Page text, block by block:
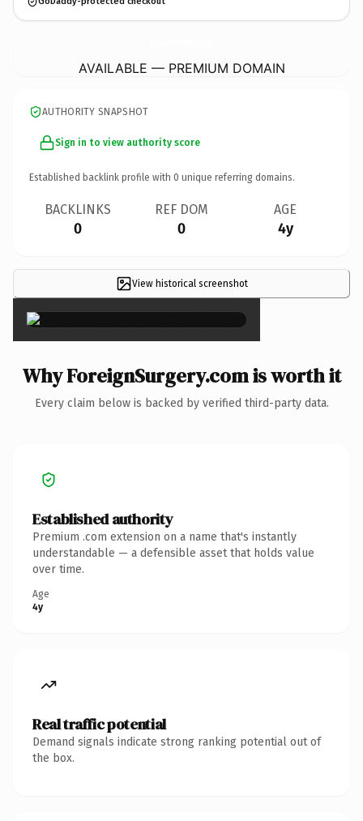
AVAILABLE — PREMIUM DOMAIN
AUTHORITY SNAPSHOT
Sign in to view authority score
Established backlink profile with 0 unique referring domains.
BACKLINKS
0
REF DOM
0
AGE
4y
View historical screenshot
×
Why ForeignSurgery.com is worth it
Every claim below is backed by verified third-party data.
Established authority
Premium .com extension on a name that's instantly
understandable — a defensible asset that holds value
over time.
Age
4y
Real traffic potential
Demand signals indicate strong ranking potential out of
the box.